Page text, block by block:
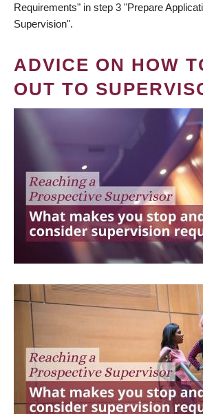
Requirements" in step 3 "Prepare
Supervision".
ADVICE ON HOW
OUT TO